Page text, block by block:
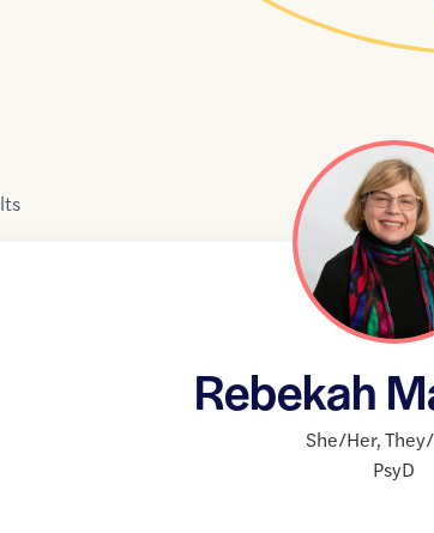
Rebekah
She/Her,
PsyD